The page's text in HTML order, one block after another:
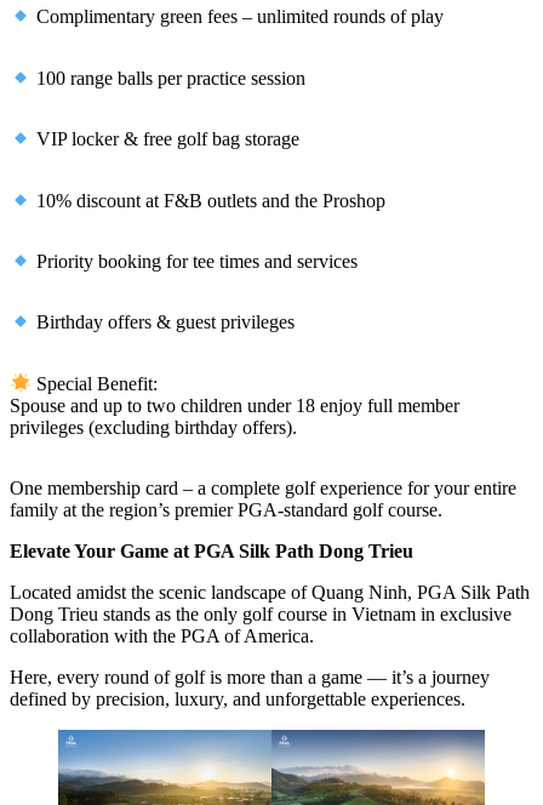
Complimentary green fees – unlimited rounds of play
100 range balls per practice session
VIP locker & free golf bag storage
10% discount at F&B outlets and the Proshop
Priority booking for tee times and services
Birthday offers & guest privileges
Special Benefit:
Spouse and up to two children under 18 enjoy full member
privileges (excluding birthday offers).
One membership card – a complete golf experience for your entire
family at the region’s premier PGA-standard golf course.
Elevate Your Game at PGA Silk Path Dong Trieu
Located amidst the scenic landscape of Quang Ninh, PGA Silk Path
Dong Trieu stands as the only golf course in Vietnam in exclusive
collaboration with the PGA of America.
Here, every round of golf is more than a game — it’s a journey
defined by precision, luxury, and unforgettable experiences.